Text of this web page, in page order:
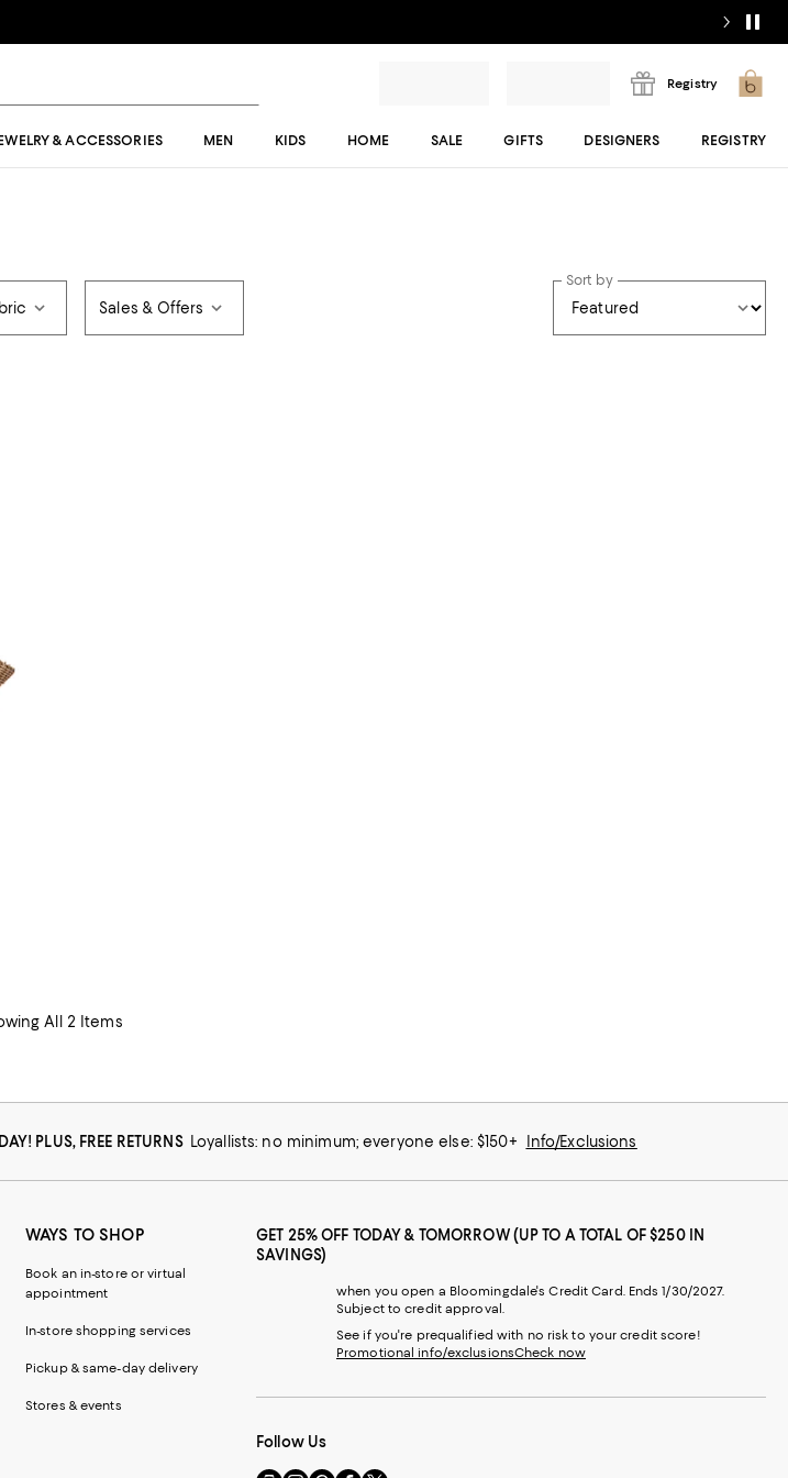
Registry
& ACCESSORIES MEN KIDS HOME SALE GIFTS DESIGNERS REGISTRY
Sales & Offers
Sort by
All 2 Items
PLUS, FREE RETURNS Loyallists: no minimum; everyone else: $150+ Info/Exclusions
WAYS TO SHOP
Book an in-store or virtual
appointment
In-store shopping services
Pickup & same-day delivery
Stores & events
GET 25% OFF TODAY & TOMORROW (UP TO A TOTAL OF $250 IN
SAVINGS)
when you open a Bloomingdale's Credit Card. Ends 1/30/2027.
Subject to credit approval.
See if you're prequalified with no risk to your credit score!
Promotional info/exclusionsCheck now
Follow Us